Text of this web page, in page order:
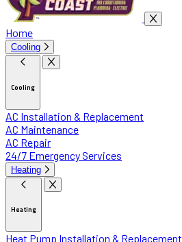
Home
Cooling
Cooling
AC Installation & Replacement
AC Maintenance
AC Repair
24/7 Emergency Services
Heating
Heating
Heat Pump Installation & Replacement